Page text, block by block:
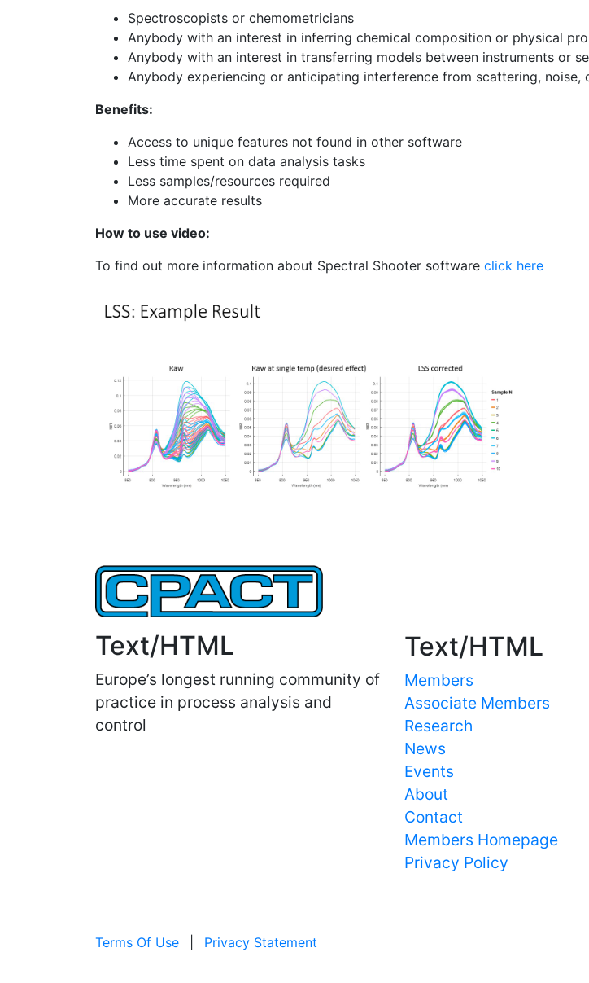
Spectroscopists or chemometricians
Anybody with an interest in inferring chemical composition or physical
Anybody with an interest in transferring models between instruments or
Anybody experiencing or anticipating interference from scattering, noise,
Benefits:
Access to unique features not found in other software
Less time spent on data analysis tasks
Less samples/resources required
More accurate results
How to use video:
To find out more information about Spectral Shooter software click here
Text/HTML
Europe’s longest running community of
practice in process analysis and
control
Text/HTML
Members
Associate Members
Research
News
Events
About
Contact
Members Homepage
Privacy Policy
Terms Of Use Privacy Statement